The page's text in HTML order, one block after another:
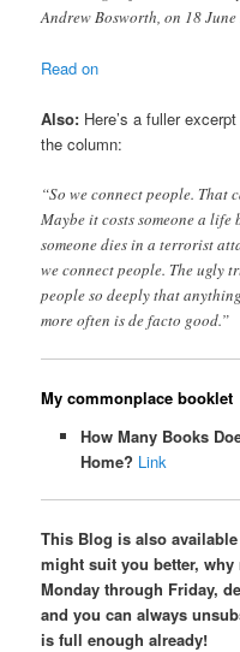
Andrew Bosworth, on 18
Read on
Also: Here’s a fuller
the column:
“So we connect people. That
Maybe it costs someone a life
someone dies in a terrorist
we connect people. The ugly
people so deeply that
more often is de facto good.”
My commonplace booklet
How Many Books
Home? Link
This Blog is also
might suit you better,
Monday through Friday,
and you can always
is full enough already!